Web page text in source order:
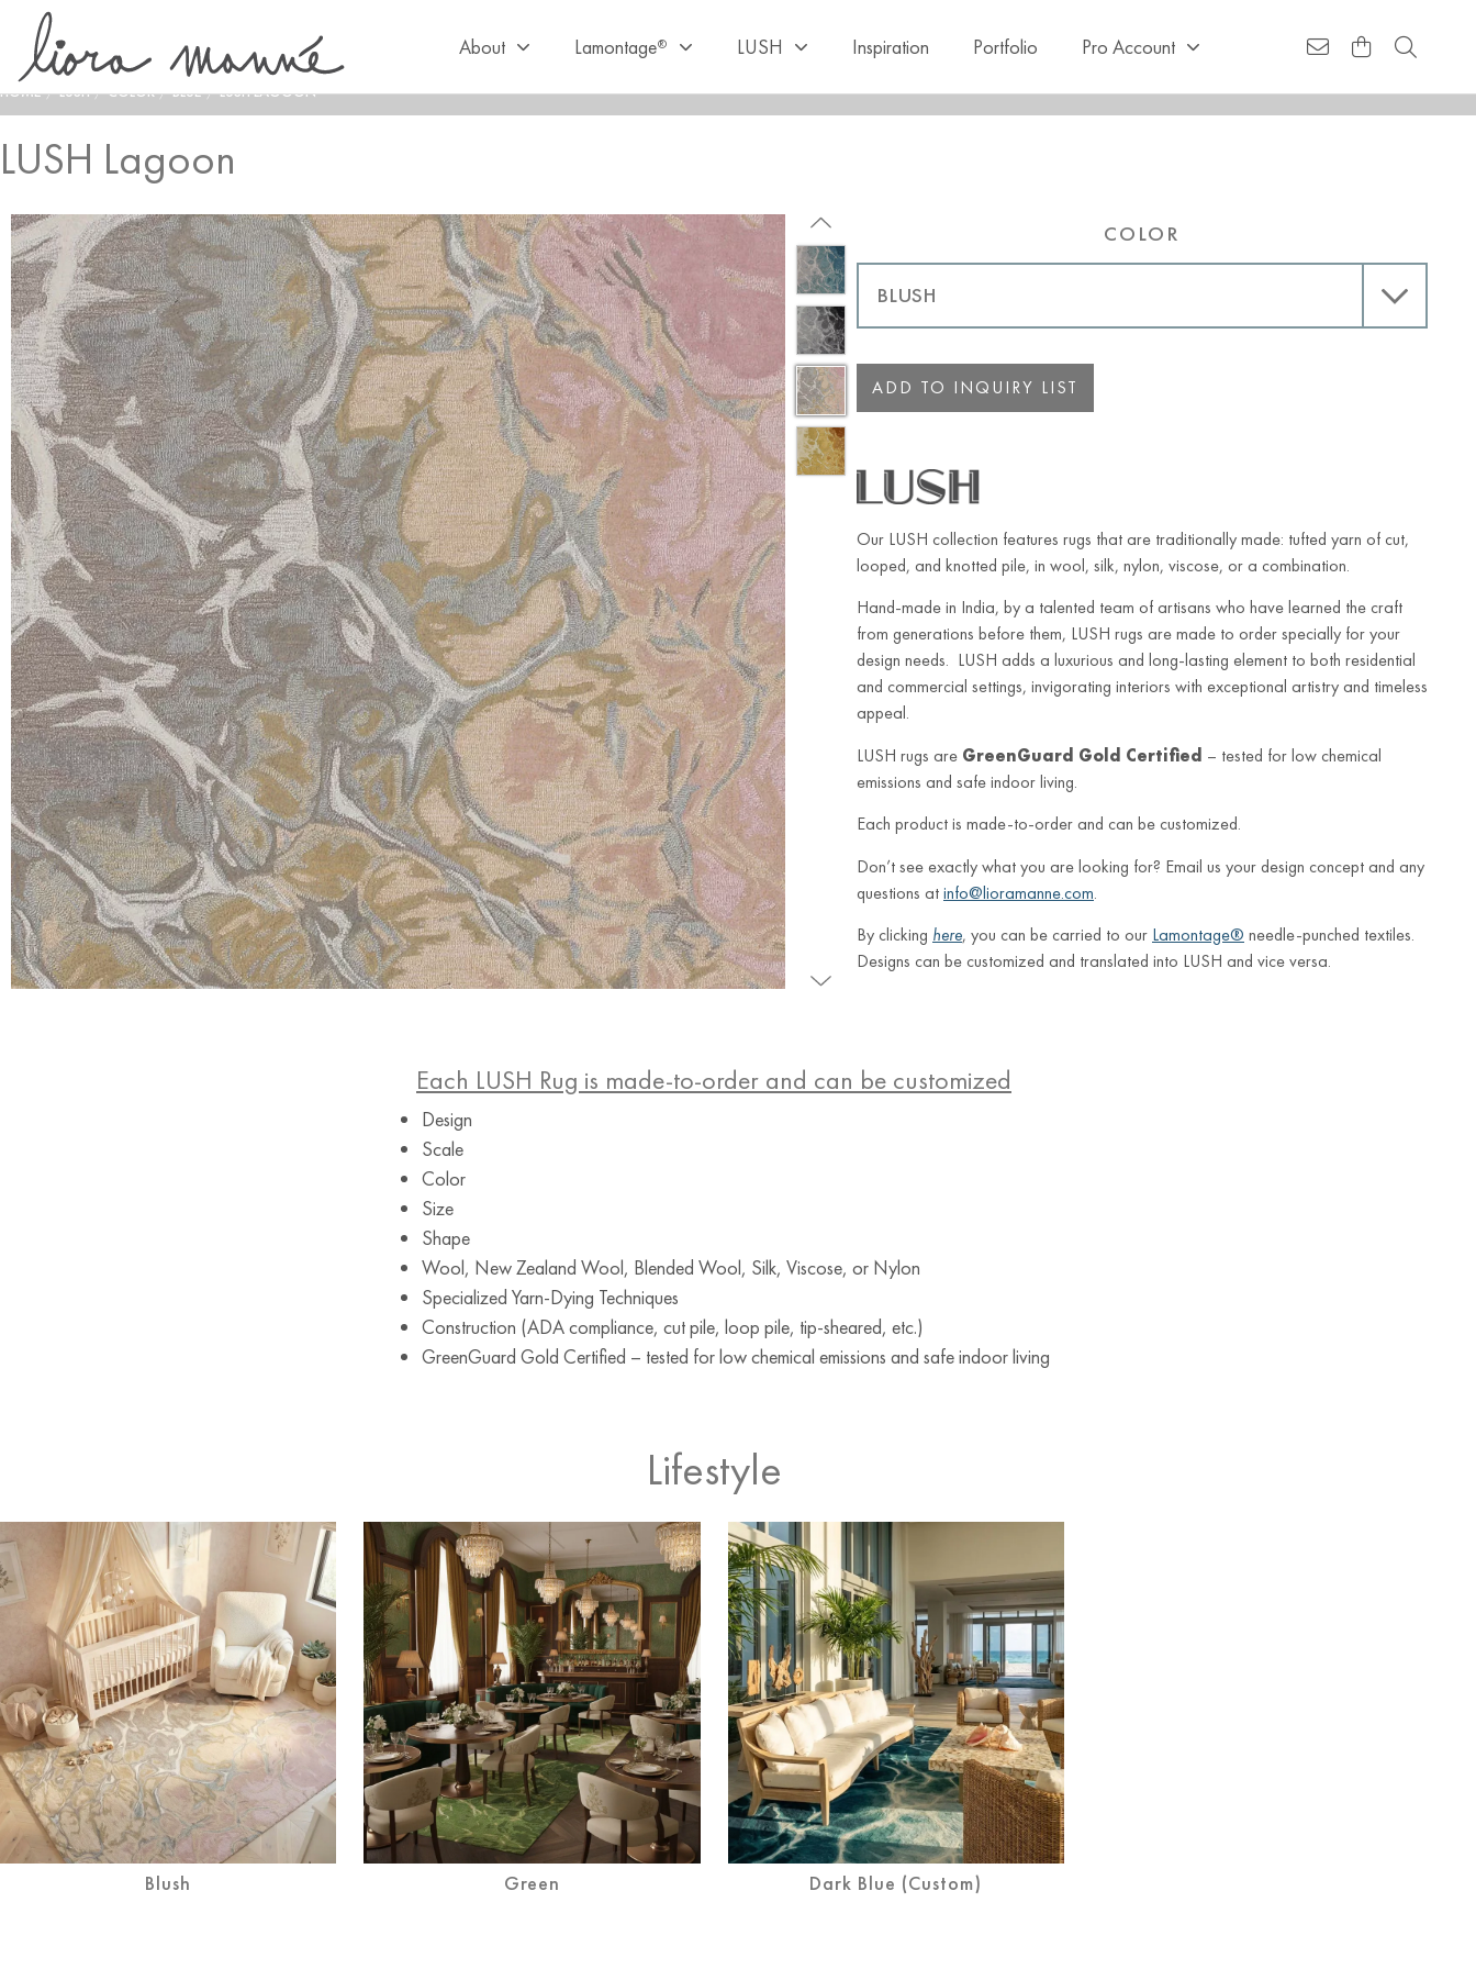
About Lamontage® LUSH Inspiration Portfolio Pro Account
HOME / LUSH / COLOR / BLUE / LUSH LAGOON
LUSH Lagoon
COLOR
ADD TO INQUIRY LIST
Our LUSH collection features rugs that are traditionally made: tufted yarn of cut,
looped, and knotted pile, in wool, silk, nylon, viscose, or a combination.
Hand-made in India, by a talented team of artisans who have learned the craft
from generations before them, LUSH rugs are made to order specially for your
design needs. LUSH adds a luxurious and long-lasting element to both residential
and commercial settings, invigorating interiors with exceptional artistry and timeless
appeal.
LUSH rugs are GreenGuard Gold Certified – tested for low chemical
emissions and safe indoor living.
Each product is made-to-order and can be customized.
Don’t see exactly what you are looking for? Email us your design concept and any
questions atinfo@lioramanne.com.
By clicking here, you can be carried to our Lamontage® needle-punched textiles.
Designs can be customized and translated into LUSH and vice versa.
Each LUSH Rug is made-to-order and can be customized
Design
Scale
Color
Size
Shape
Wool, New Zealand Wool, Blended Wool, Silk, Viscose, or Nylon
Specialized Yarn-Dying Techniques
Construction (ADA compliance, cut pile, loop pile, tip-sheared, etc.)
GreenGuard Gold Certified – tested for low chemical emissions and safe indoor living
Lifestyle
Blush Green Dark Blue (Custom)
Blush